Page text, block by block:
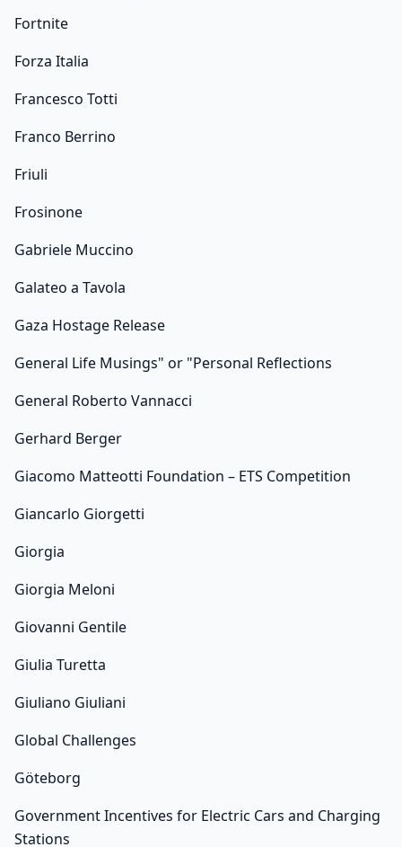
Fortnite
Forza Italia
Francesco Totti
Franco Berrino
Friuli
Frosinone
Gabriele Muccino
Galateo a Tavola
Gaza Hostage Release
General Life Musings" or "Personal Reflections
General Roberto Vannacci
Gerhard Berger
Giacomo Matteotti Foundation – ETS Competition
Giancarlo Giorgetti
Giorgia
Giorgia Meloni
Giovanni Gentile
Giulia Turetta
Giuliano Giuliani
Global Challenges
Göteborg
Government Incentives for Electric Cars and Charging
Stations